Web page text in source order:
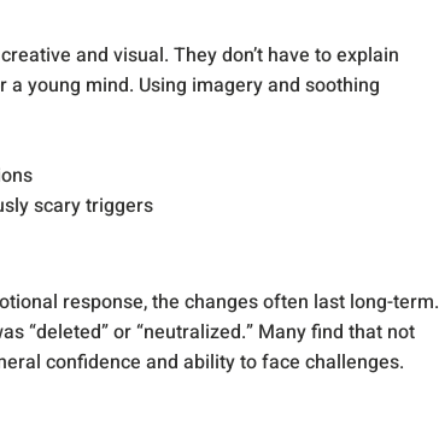
and visual. They don’t have to explain
young mind. Using imagery and soothing
scary triggers
response, the changes often last long-term.
“deleted” or “neutralized.” Many find that not
confidence and ability to face challenges.